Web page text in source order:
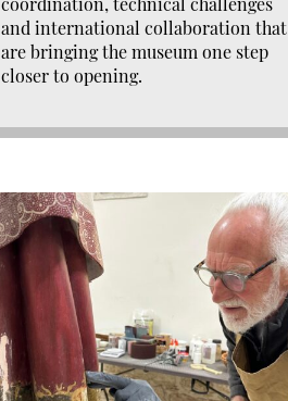
and international collaboration that
are bringing the museum one step
closer to opening.